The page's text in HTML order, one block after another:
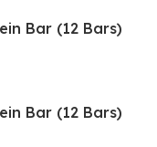
Bar (12 Bars)
Bar (12 Bars)